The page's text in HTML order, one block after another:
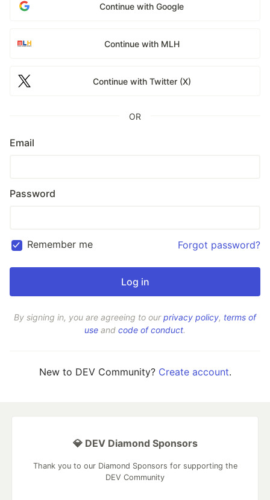
Continue with Google
Continue with MLH
Continue with Twitter (X)
OR
Email
Password
Remember me Forgot password?
By signing in, you are agreeing to ourprivacy policy, terms of
use and code of conduct.
New to DEV Community? Create account.
💎 DEV Diamond Sponsors
Thank you to our Diamond Sponsors for supporting the
DEV Community